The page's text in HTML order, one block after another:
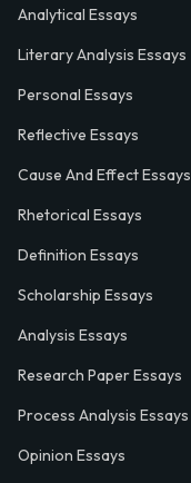
Analytical Essays
Literary Analysis Essays
Personal Essays
Reflective Essays
Cause And Effect Essays
Rhetorical Essays
Definition Essays
Scholarship Essays
Analysis Essays
Research Paper Essays
Process Analysis Essays
Opinion Essays